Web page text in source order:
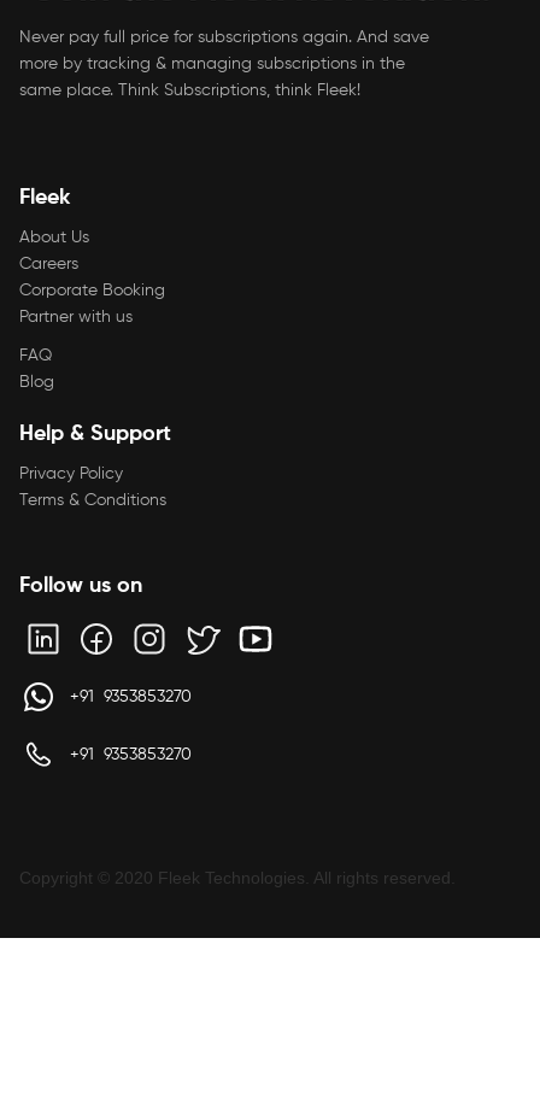
Never pay full price for subscriptions again. And save
more by tracking & managing subscriptions in the
same place. Think Subscriptions, think Fleek!
Fleek
About Us
Careers
Corporate Booking
Partner with us
FAQ
Blog
Help & Support
Privacy Policy
Terms & Conditions
Follow us on
+91 9353853270
+91 9353853270
Copyright © 2020 Fleek Technologies. All rights reserved.